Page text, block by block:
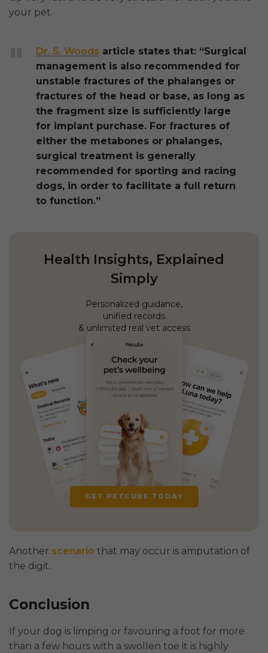
your pet.
Dr. S. Woods article states that: “Surgical
management is also recommended for
unstable fractures of the phalanges or
fractures of the head or base, as long as
the fragment size is sufficiently large
for implant purchase. For fractures of
either the metabones or phalanges,
surgical treatment is generally
recommended for sporting and racing
dogs, in order to facilitate a full return
to function.”
Health Insights, Explained
Simply
Personalized guidance,
unified records
& unlimited real vet access
GET PETCUBE TODAY
Another scenario that may occur is amputation of
the digit.
Conclusion
If your dog is limping or favouring a foot for more
than a few hours with a swollen toe it is highly